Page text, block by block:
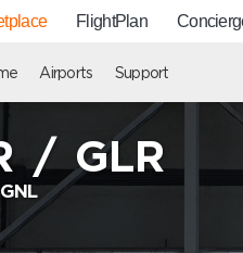
FlightPlan
Airports Support
/GLR